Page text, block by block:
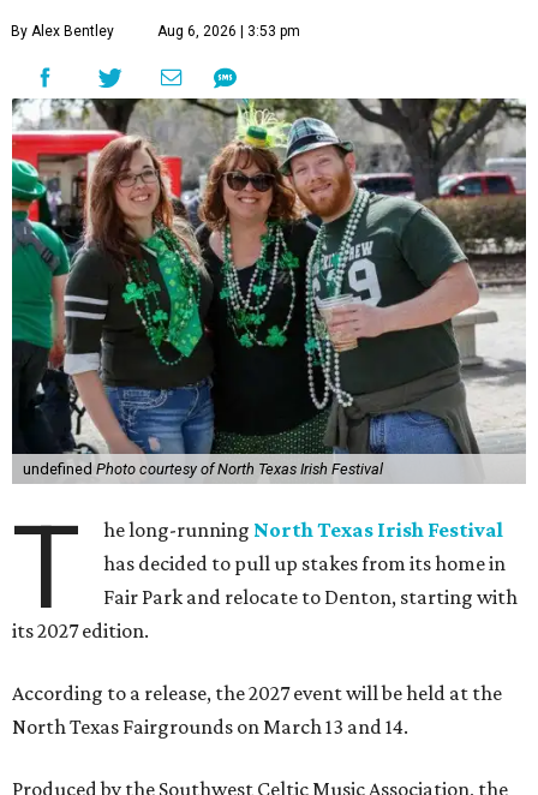
By Alex Bentley Aug 6, 2026 | 3:53 pm
undefined Photo courtesy of North Texas Irish Festival
T he long-running North Texas Irish Festival
has decided to pull up stakes from its home in
Fair Park and relocate to Denton, starting with
its 2027 edition.
According to a release, the 2027 event will be held at the
North Texas Fairgrounds on March 13 and 14.
Produced by the Southwest Celtic Music Association, the